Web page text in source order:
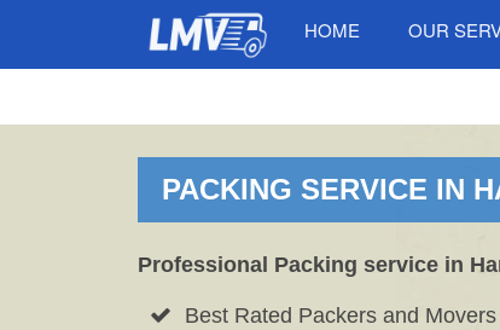
HOME OUR
PACKING SERVICE IN
Professional Packing service in
Best Rated Packers and